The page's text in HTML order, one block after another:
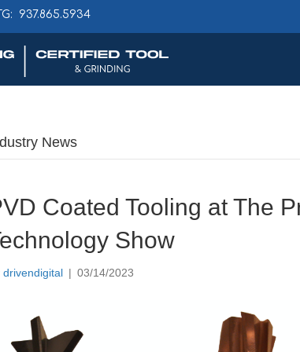
937.865.5934
News
Coated Tooling at The
Show
drivendigital | 03/14/2023